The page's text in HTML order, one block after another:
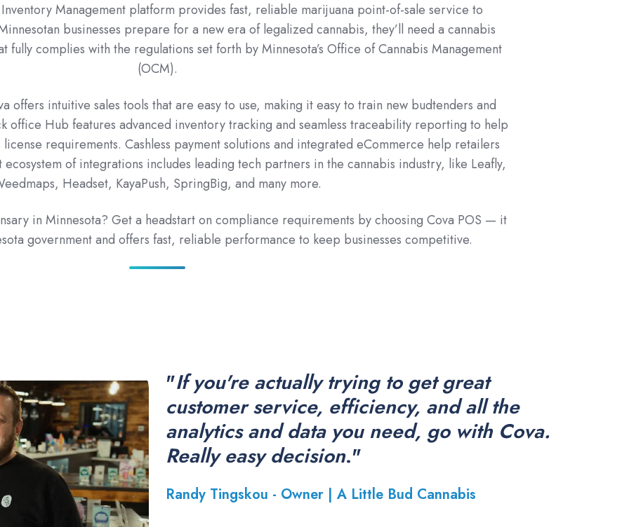
Inventory Management platform provides fast, reliable marijuana point-of-sale service to
businesses prepare for a new era of legalized cannabis, they’ll need a cannabis
fully complies with the regulations set forth by Minnesota’s Office of Cannabis Management
(OCM).
offers intuitive sales tools that are easy to use, making it easy to train new budtenders and
office Hub features advanced inventory tracking and seamless traceability reporting to help
requirements. Cashless payment solutions and integrated eCommerce help retailers
ecosystem of integrations includes leading tech partners in the cannabis industry, like Leafly,
Headset, KayaPush, SpringBig, and many more.
in Minnesota? Get a headstart on compliance requirements by choosing Cova POS — it
government and offers fast, reliable performance to keep businesses competitive.
"If you're actually trying to get great
customer service, efficiency, and all the
analytics and data you need, go with Cova.
Really easy decision."
Randy Tingskou - Owner | A Little Bud Cannabis